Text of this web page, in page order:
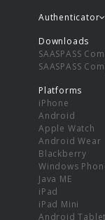
Authenticator
Downloads
SAASPASS
SAASPASS
Platforms
iPhone
Android
Apple Watch
Android Wear
Blackberry
Windows
Java ME
iPad
iPad Mini
Android Tablet